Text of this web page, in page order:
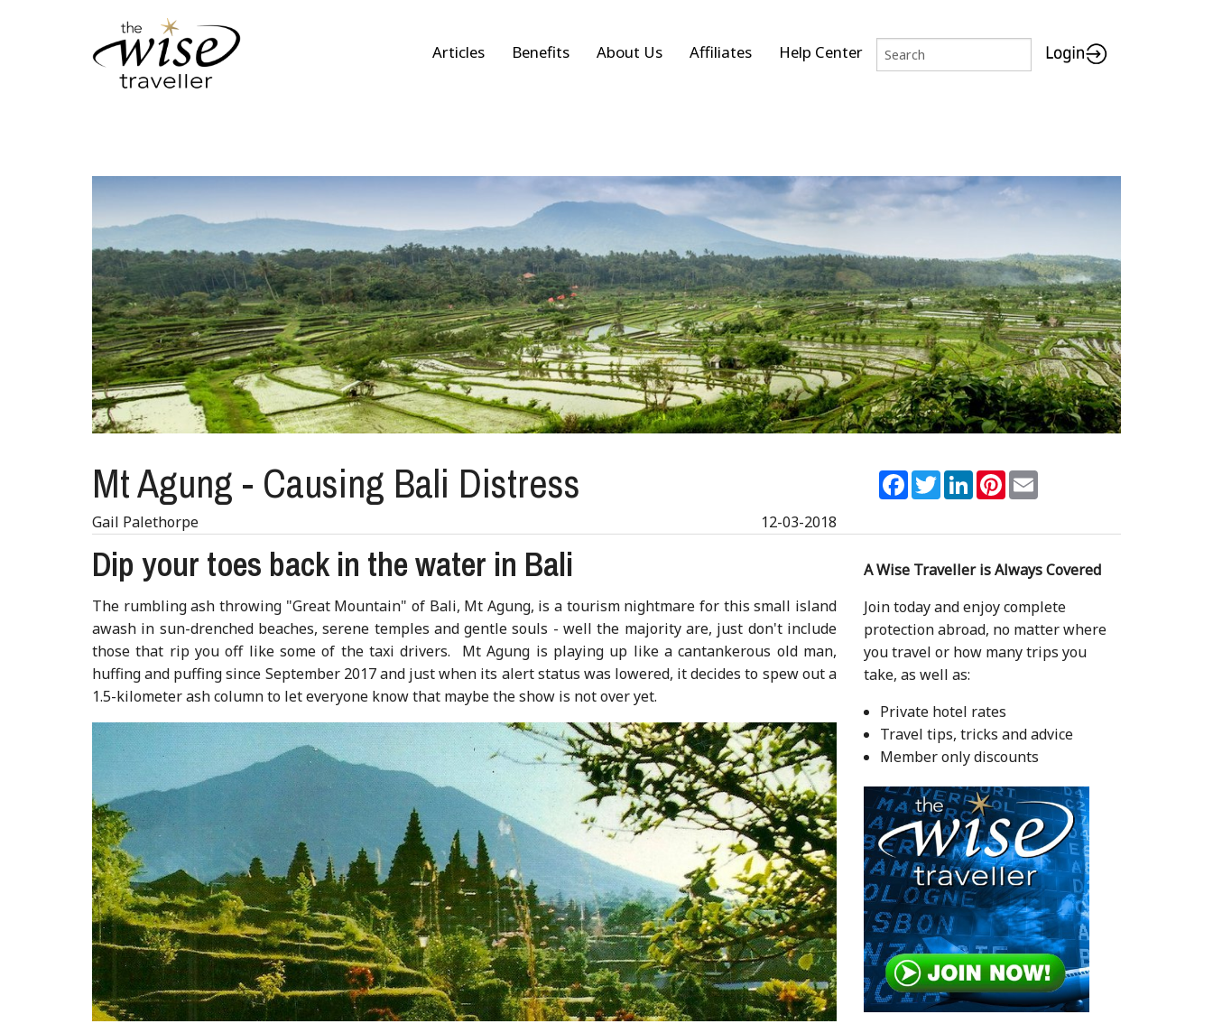
Articles Benefits About Us Affiliates Help Center
Mt Agung - Causing Bali Distress Facebook
TwitterLinkedInPinterest
Gail Palethorpe 12-03-2018
Dip your toes back in the water in Bali
The rumbling ash throwing "Great Mountain" of Bali, Mt Agung, is a tourism nightmare for this small island
awash in sun-drenched beaches, serene temples and gentle souls - well the majority are, just don't include
those that rip you off like some of the taxi drivers. Mt Agung is playing up like a cantankerous old man,
huffing and puffing since September 2017 and just when its alert status was lowered, it decides to spew out a
1.5-kilometer ash column to let everyone know that maybe the show is not over yet.
A Wise Traveller is Always Covered
Join today and enjoy complete
protection abroad, no matter where
you travel or how many trips you
take, as well as:
Private hotel rates
Travel tips, tricks and advice
Member only discounts